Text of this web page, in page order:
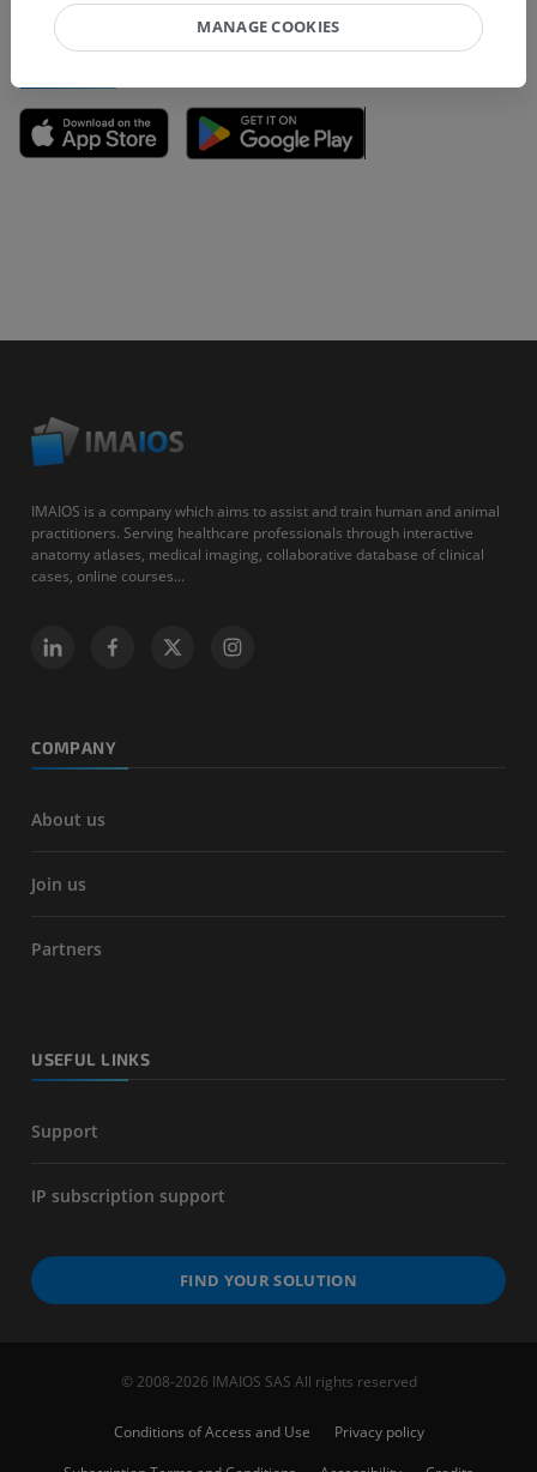
IMAIOS is a company which aims to assist and train human and animal
practitioners. Serving healthcare professionals through interactive
anatomy atlases, medical imaging, collaborative database of clinical
cases, online courses...
COMPANY
About us
Join us
Partners
USEFUL LINKS
Support
IP subscription support
FIND YOUR SOLUTION
© 2008-2026 IMAIOS SAS All rights reserved
Conditions of Access and Use
Privacy policy
MANAGE COOKIES